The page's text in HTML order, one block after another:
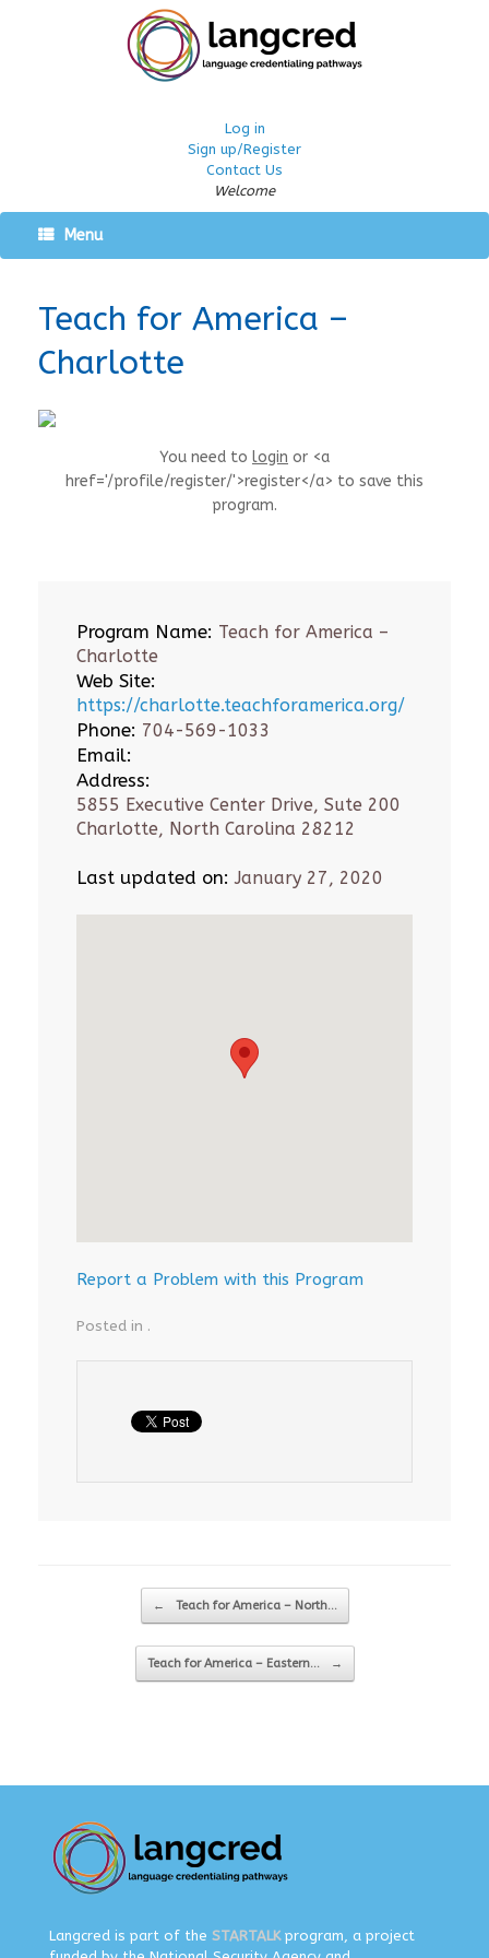
Log in
Sign up/Register
Contact Us
Welcome
Menu
Teach for America –
Charlotte
You need to login or <a
href='/profile/register/'>register</a> to save this
program.
Program Name: Teach for America –
Charlotte
Web Site:
https://charlotte.teachforamerica.org/
Phone: 704-569-1033
Email:
Address:
5855 Executive Center Drive, Sute 200
Charlotte, North Carolina 28212
Last updated on: January 27, 2020
Report a Problem with this Program
Posted in .
Post navigation
← Teach for America – North…
Teach for America – Eastern… →
Langcred is part of the STARTALKprogram, a project